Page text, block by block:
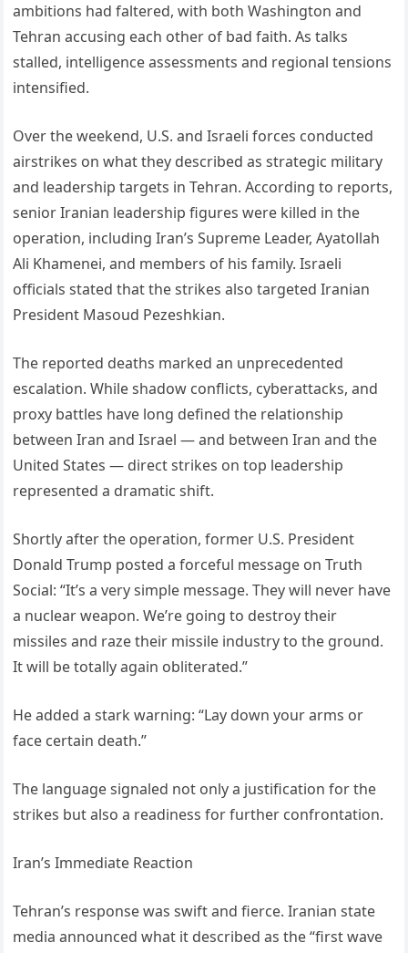
ambitions had faltered, with both Washington and
Tehran accusing each other of bad faith. As talks
stalled, intelligence assessments and regional tensions
intensified.
Over the weekend, U.S. and Israeli forces conducted
airstrikes on what they described as strategic military
and leadership targets in Tehran. According to reports,
senior Iranian leadership figures were killed in the
operation, including Iran’s Supreme Leader, Ayatollah
Ali Khamenei, and members of his family. Israeli
officials stated that the strikes also targeted Iranian
President Masoud Pezeshkian.
The reported deaths marked an unprecedented
escalation. While shadow conflicts, cyberattacks, and
proxy battles have long defined the relationship
between Iran and Israel — and between Iran and the
United States — direct strikes on top leadership
represented a dramatic shift.
Shortly after the operation, former U.S. President
Donald Trump posted a forceful message on Truth
Social: “It’s a very simple message. They will never have
a nuclear weapon. We’re going to destroy their
missiles and raze their missile industry to the ground.
It will be totally again obliterated.”
He added a stark warning: “Lay down your arms or
face certain death.”
The language signaled not only a justification for the
strikes but also a readiness for further confrontation.
Iran’s Immediate Reaction
Tehran’s response was swift and fierce. Iranian state
media announced what it described as the “first wave